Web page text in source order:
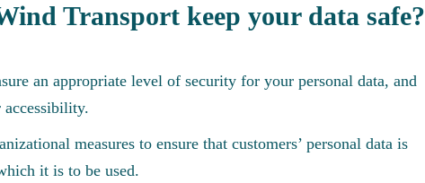
Transport keep your data safe?
an appropriate level of security for your personal data, and
measures to ensure that customers’ personal data is
it is to be used.